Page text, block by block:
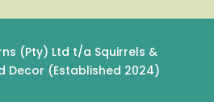
(Pty) Ltd t/a Squirrels &
Decor (Established 2024)